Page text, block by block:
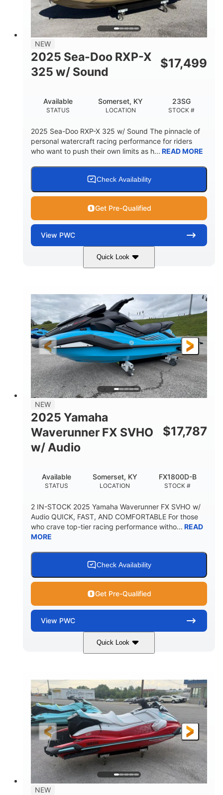
NEW
2025 Sea-Doo RXP-X
325 w/ Sound
$17,499
STATUS
Available
LOCATION
Somerset, KY
STOCK #
23SG
2025 Sea-Doo RXP-X 325 w/ Sound The pinnacle of
personal watercraft racing performance for riders
who want to push their own limits as h... READ MORE
Check Availability
Get Pre-Qualified
View PWC
Quick Look
Metallic Tan/Lava Red
ENGINE
1630 ACE™- 325
DISPLACEMENT
1630cc
HORSEPOWER
325HP
ENGINE HOURS
0
FUEL TYPE
Gas
LENGTH
130.6"
BEAM
49.2"
HEIGHT
44''
DRY WEIGHT
798lbs
1 400lbs
FUEL CAPACITY FRONT BIN
37.78gal
HULL MATERIAL
Fiberglass
NEW
2025 Yamaha
Waverunner FX SVHO
w/ Audio
$17,787
STATUS
Available
LOCATION
Somerset, KY
STOCK #
FX1800D-B
2 IN-STOCK 2025 Yamaha Waverunner FX SVHO w/
Audio QUICK, FAST, AND COMFORTABLE For those
who crave top-tier racing performance witho... READ
MORE
Check Availability
Get Pre-Qualified
View PWC
Quick Look
Black/Cyan 1812cc
HORSEPOWER
250HP
ENGINE HOURS
0
FUEL TYPE
Gas
LENGTH
11'9"
BEAM
4'2"
HEIGHT
4'
DRY WEIGHT
873lbs
PERSON CAPACITY
3
FUEL CAPACITY
18.5gal
44.5gal Fiberglass
NEW